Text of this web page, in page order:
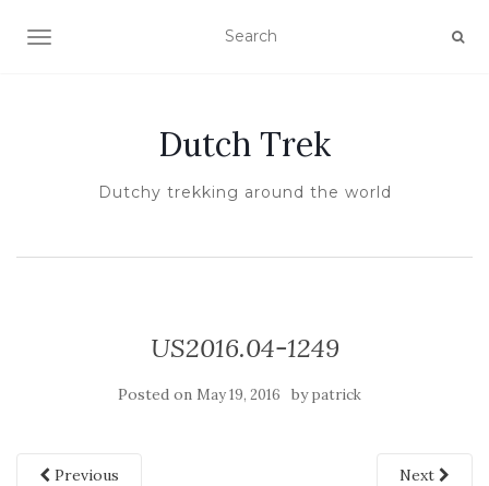
TOGGLE NAVIGATION
Dutch Trek
Dutchy trekking around the world
US2016.04-1249
Posted on May 19, 2016 bypatrick
Previous Next